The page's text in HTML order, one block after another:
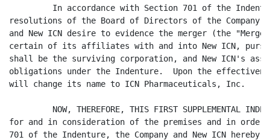
In accordance with Section 701 of the
resolutions of the Board of Directors of the Company
and New ICN desire to evidence the merger (the
certain of its affiliates with and into New ICN,
shall be the surviving corporation, and New ICN's
obligations under the Indenture.  Upon the
will change its name to ICN Pharmaceuticals, Inc.
NOW, THEREFORE, THIS FIRST SUPPLEMENTAL
for and in consideration of the premises and in order
701 of the Indenture, the Company and New ICN hereby